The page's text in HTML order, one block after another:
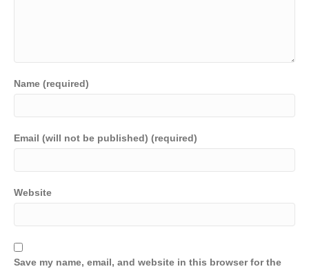
Name (required)
Email (will not be published) (required)
Website
Save my name, email, and website in this browser for the